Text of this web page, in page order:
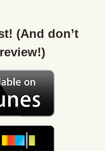
(And don’t